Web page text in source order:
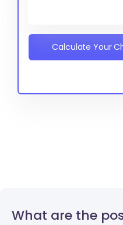
Calculate Your
What are the